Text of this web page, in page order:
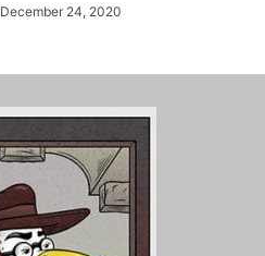
December 24, 2020